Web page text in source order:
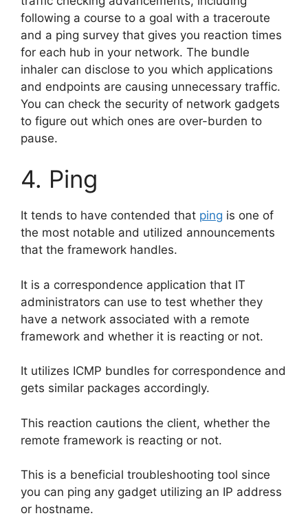
following a course to a goal with a traceroute
and a ping survey that gives you reaction times
for each hub in your network. The bundle
inhaler can disclose to you which applications
and endpoints are causing unnecessary traffic.
You can check the security of network gadgets
to figure out which ones are over-burden to
pause.
4. Ping
It tends to have contended that ping is one of
the most notable and utilized announcements
that the framework handles.
It is a correspondence application that IT
administrators can use to test whether they
have a network associated with a remote
framework and whether it is reacting or not.
It utilizes ICMP bundles for correspondence and
gets similar packages accordingly.
This reaction cautions the client, whether the
remote framework is reacting or not.
This is a beneficial troubleshooting tool since
you can ping any gadget utilizing an IP address
or hostname.